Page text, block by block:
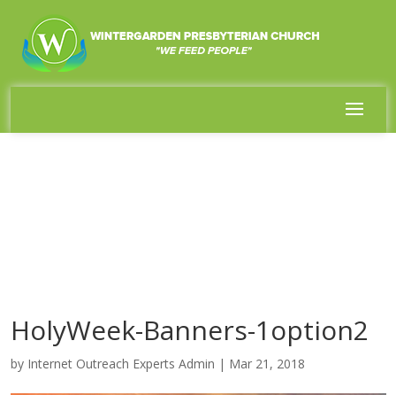
HolyWeek-Banners-1option2
by Internet Outreach Experts Admin | Mar 21, 2018